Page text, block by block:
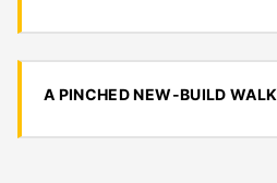
A PINCHED NEW-BUILD WALK